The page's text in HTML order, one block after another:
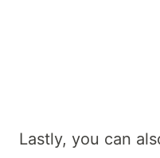
Lastly, you can